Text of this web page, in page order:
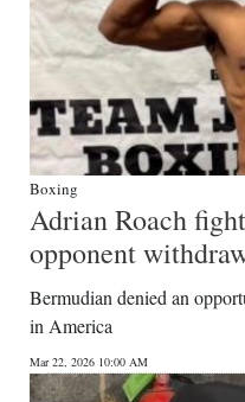
Boxing
Adrian Roach
opponent
Bermudian denied an
in America
Mar 22, 2026 10:00 AM